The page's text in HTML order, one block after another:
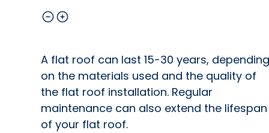
A flat roof can last 15-30 years, depending
on the materials used and the quality of
the flat roof installation. Regular
maintenance can also extend the lifespan
of your flat roof.